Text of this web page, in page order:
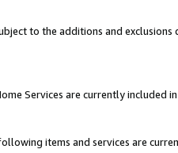
to the additions and
Services are currently included
items and services are